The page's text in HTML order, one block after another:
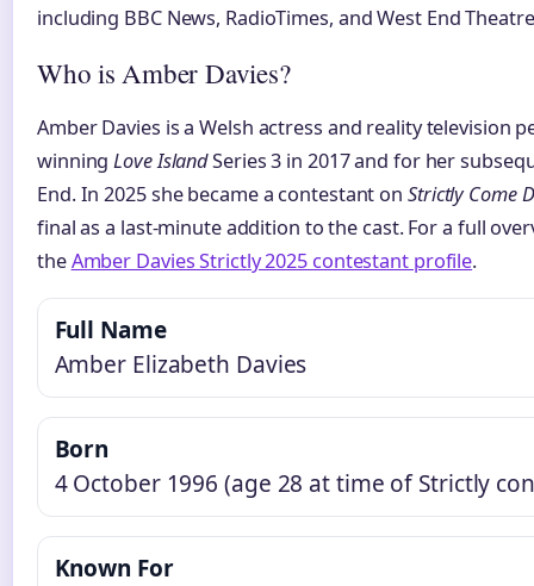
including BBC News, RadioTimes, and West End
Who is Amber Davies?
Amber Davies is a Welsh actress and reality television
winningLove IslandSeries 3 in 2017 and for her
End. In 2025 she became a contestant on Strictly Come
final as a last-minute addition to the cast. For a full
theAmber Davies Strictly 2025 contestant profile.
Full Name
Amber Elizabeth Davies
Born
4 October 1996 (age 28 at time of Strictly
Known For